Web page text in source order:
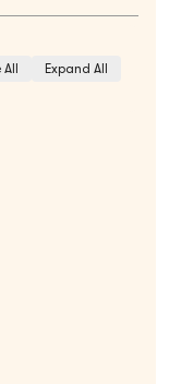
All Expand All